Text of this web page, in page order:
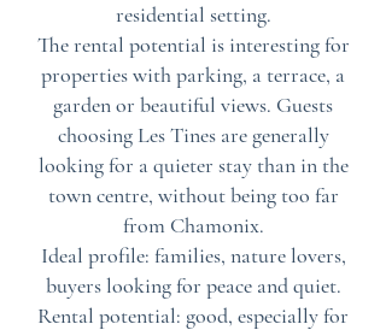
residential setting.
The rental potential is interesting for
properties with parking, a terrace, a
garden or beautiful views. Guests
choosing Les Tines are generally
looking for a quieter stay than in the
town centre, without being too far
from Chamonix.
Ideal profile: families, nature lovers,
buyers looking for peace and quiet.
Rental potential: good, especially for